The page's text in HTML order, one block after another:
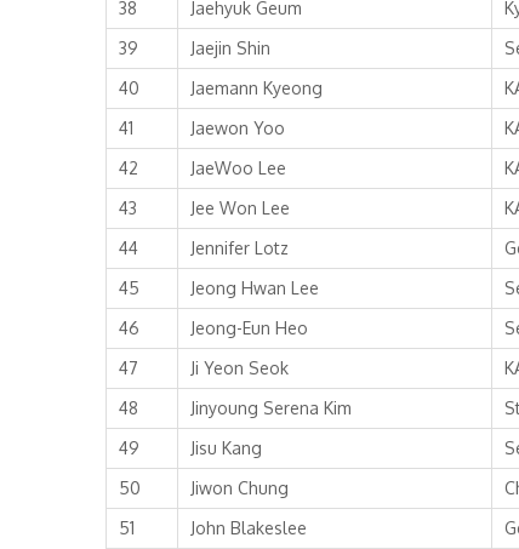
38
Jaehyuk Geum
39
Jaejin Shin
40
Jaemann Kyeong
41
Jaewon Yoo
42
JaeWoo Lee
43
Jee Won Lee
44
Jennifer Lotz
45
Jeong Hwan Lee
46
Jeong-Eun Heo
47
Ji Yeon Seok
48
Jinyoung Serena Kim
49
Jisu Kang
50
Jiwon Chung
51
John Blakeslee